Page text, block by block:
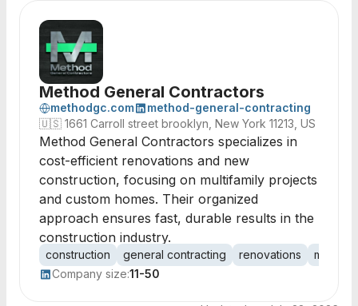
Method General Contractors
methodgc.com
method-general-contracting
🇺🇸 1661 Carroll street brooklyn, New York 11213, US
Method General Contractors specializes in
cost-efficient renovations and new
construction, focusing on multifamily projects
and custom homes. Their organized
approach ensures fast, durable results in the
construction industry.
construction general contracting renovations
multi-
Company size:11-50